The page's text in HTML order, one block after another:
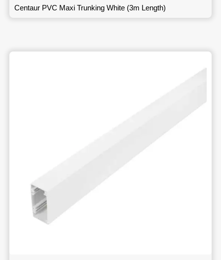
Centaur PVC Maxi Trunking White (3m Length)